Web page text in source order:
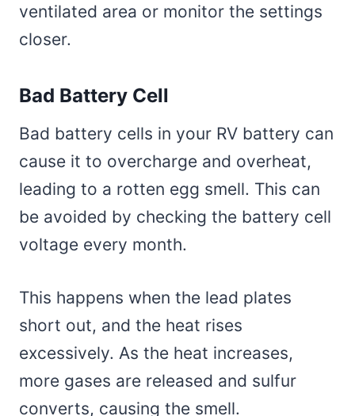
ventilated area or monitor the settings
closer.
Bad Battery Cell
Bad battery cells in your RV battery can
cause it to overcharge and overheat,
leading to a rotten egg smell. This can
be avoided by checking the battery cell
voltage every month.
This happens when the lead plates
short out, and the heat rises
excessively. As the heat increases,
more gases are released and sulfur
converts, causing the smell.